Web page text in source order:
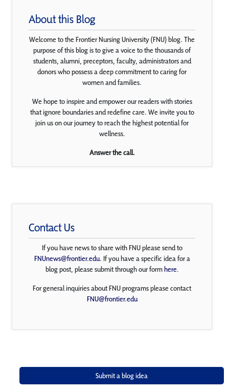
About this Blog
Welcome to the Frontier Nursing University (FNU) blog. The
purpose of this blog is to give a voice to the thousands of
students, alumni, preceptors, faculty, administrators and
donors who possess a deep commitment to caring for
women and families.
We hope to inspire and empower our readers with stories
that ignore boundaries and redefine care. We invite you to
join us on our journey to reach the highest potential for
wellness.
Answer the call.
Contact Us
If you have news to share with FNU please send to
FNUnews@frontier.edu. If you have a specific idea for a
blog post, please submit through our formhere.
For general inquiries about FNU programs please contact
FNU@frontier.edu